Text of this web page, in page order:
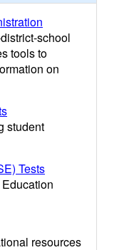
school
tools to
on
student
Tests
resources